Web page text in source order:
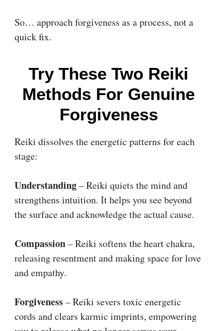
So… approach forgiveness as a process, not a
quick fix.
Try These Two Reiki
Methods For Genuine
Forgiveness
Reiki dissolves the energetic patterns for each
stage:
Understanding– Reiki quiets the mind and
strengthens intuition. It helps you see beyond
the surface and acknowledge the actual cause.
Compassion– Reiki softens the heart chakra,
releasing resentment and making space for love
and empathy.
Forgiveness– Reiki severs toxic energetic
cords and clears karmic imprints, empowering